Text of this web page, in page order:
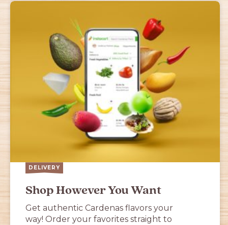
DELIVERY
Shop However You Want
Get authentic Cardenas flavors your
way! Order your favorites straight to